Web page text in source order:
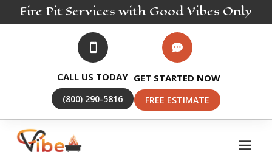
Fire PitServices with Good Vibes Only

CALL US TODAY
(800) 290-5816

GET STARTED NOW
FREE ESTIMATE